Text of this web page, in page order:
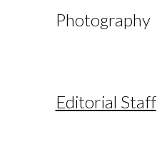
Photography
Editorial Staff